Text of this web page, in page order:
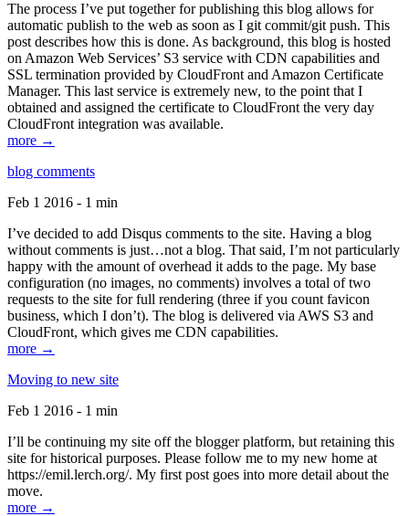
The process I’ve put together for publishing this blog allows for
automatic publish to the web as soon as I git commit/git push. This
post describes how this is done. As background, this blog is hosted
on Amazon Web Services’ S3 service with CDN capabilities and
SSL termination provided by CloudFront and Amazon Certificate
Manager. This last service is extremely new, to the point that I
obtained and assigned the certificate to CloudFront the very day
CloudFront integration was available.
more →
blog comments
Feb 1 2016 - 1 min
I’ve decided to add Disqus comments to the site. Having a blog
without comments is just…not a blog. That said, I’m not particularly
happy with the amount of overhead it adds to the page. My base
configuration (no images, no comments) involves a total of two
requests to the site for full rendering (three if you count favicon
business, which I don’t). The blog is delivered via AWS S3 and
CloudFront, which gives me CDN capabilities.
more →
Moving to new site
Feb 1 2016 - 1 min
I’ll be continuing my site off the blogger platform, but retaining this
site for historical purposes. Please follow me to my new home at
https://emil.lerch.org/. My first post goes into more detail about the
move.
more →